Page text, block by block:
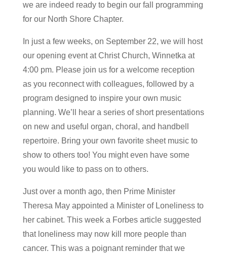
we are indeed ready to begin our fall programming
for our North Shore Chapter.
In just a few weeks, on September 22, we will host
our opening event at Christ Church, Winnetka at
4:00 pm. Please join us for a welcome reception
as you reconnect with colleagues, followed by a
program designed to inspire your own music
planning. We’ll hear a series of short presentations
on new and useful organ, choral, and handbell
repertoire. Bring your own favorite sheet music to
show to others too! You might even have some
you would like to pass on to others.
Just over a month ago, then Prime Minister
Theresa May appointed a Minister of Loneliness to
her cabinet. This week a Forbes article suggested
that loneliness may now kill more people than
cancer. This was a poignant reminder that we